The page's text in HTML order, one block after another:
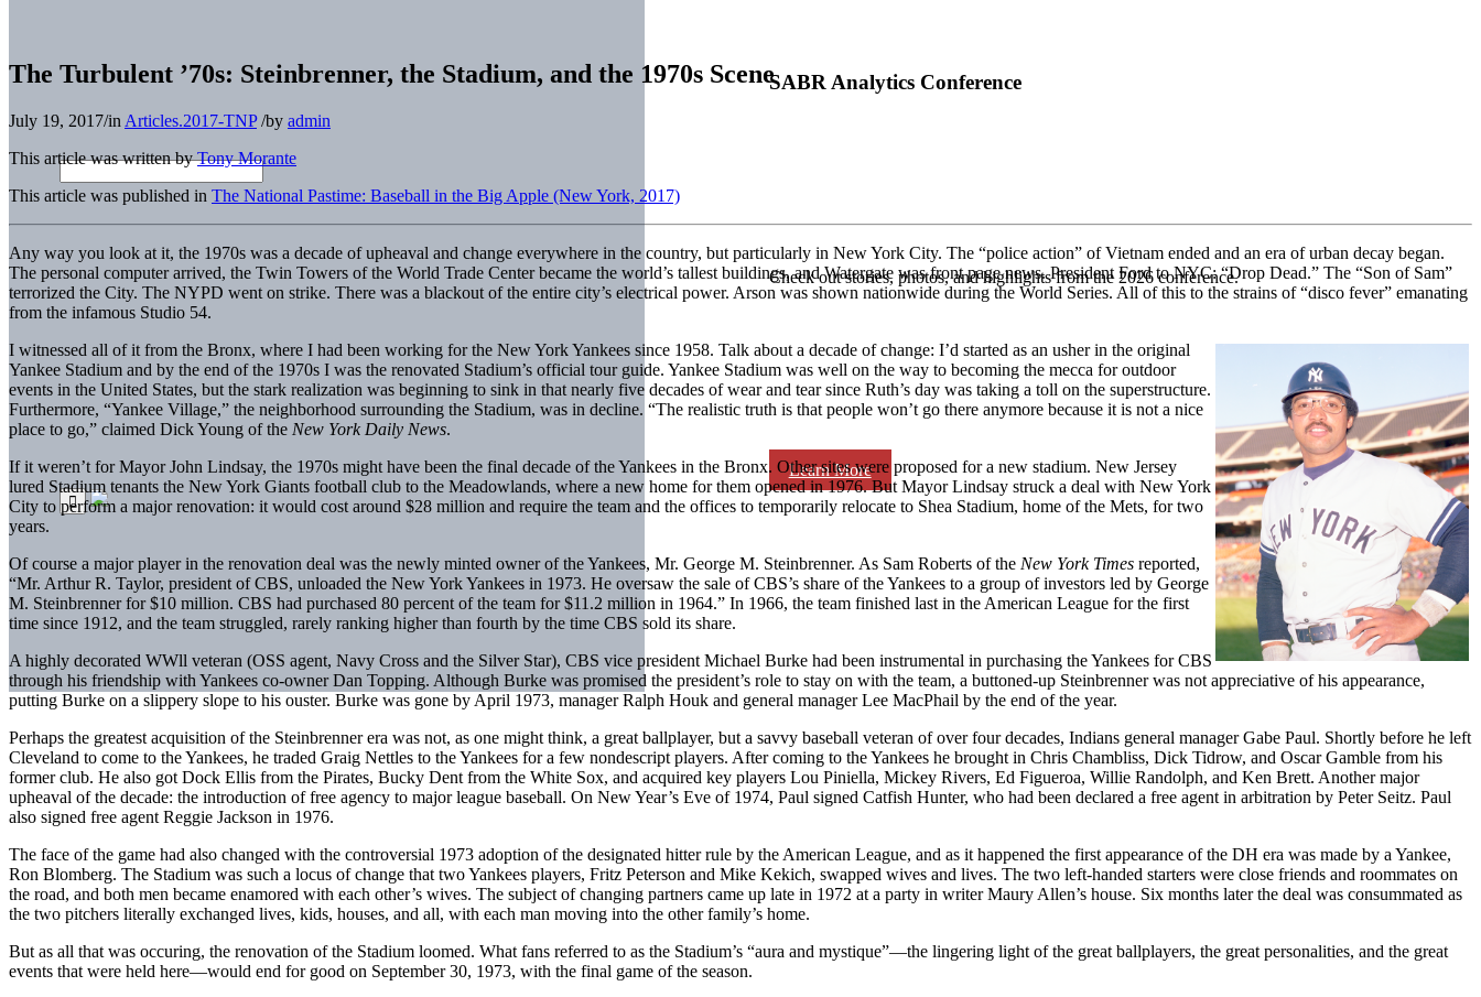
SABR Analytics Conference
Check out stories, photos, and highlights from the 2026 conference.
Learn More
The Turbulent ’70s: Steinbrenner, the Stadium, and the 1970s Scene
July 19, 2017/in Articles.2017-TNP /by admin
This article was written byTony Morante
This article was published in The National Pastime: Baseball in the Big Apple (New York, 2017)
Any way you look at it, the 1970s was a decade of upheaval and change everywhere in the country, but particularly in New York City. The “police action” of Vietnam ended and an era of urban decay began.
The personal computer arrived, the Twin Towers of the World Trade Center became the world’s tallest buildings, and Watergate was front page news. President Ford to NYC: “Drop Dead.” The “Son of Sam”
terrorized the City. The NYPD went on strike. There was a blackout of the entire city’s electrical power. Arson was shown nationwide during the World Series. All of this to the strains of “disco fever” emanating
from the infamous Studio 54.
I witnessed all of it from the Bronx, where I had been working for the New York Yankees since 1958. Talk about a decade of change: I’d started as an usher in the original
Yankee Stadium and by the end of the 1970s I was the renovated Stadium’s official tour guide. Yankee Stadium was well on the way to becoming the mecca for outdoor
events in the United States, but the stark realization was beginning to sink in that nearly five decades of wear and tear since Ruth’s day was taking a toll on the superstructure.
Furthermore, “Yankee Village,” the neighborhood surrounding the Stadium, was in decline. “The realistic truth is that people won’t go there anymore because it is not a nice
place to go,” claimed Dick Young of the New York Daily News.
If it weren’t for Mayor John Lindsay, the 1970s might have been the final decade of the Yankees in the Bronx. Other sites were proposed for a new stadium. New Jersey
lured Stadium tenants the New York Giants football club to the Meadowlands, where a new home for them opened in 1976. But Mayor Lindsay struck a deal with New York
City to perform a major renovation: it would cost around $28 million and require the team and the offices to temporarily relocate to Shea Stadium, home of the Mets, for two
years.
Of course a major player in the renovation deal was the newly minted owner of the Yankees, Mr. George M. Steinbrenner. As Sam Roberts of the New York Times reported,
“Mr. Arthur R. Taylor, president of CBS, unloaded the New York Yankees in 1973. He oversaw the sale of CBS’s share of the Yankees to a group of investors led by George
M. Steinbrenner for $10 million. CBS had purchased 80 percent of the team for $11.2 million in 1964.” In 1966, the team finished last in the American League for the first
time since 1912, and the team struggled, rarely ranking higher than fourth by the time CBS sold its share.
A highly decorated WWll veteran (OSS agent, Navy Cross and the Silver Star), CBS vice president Michael Burke had been instrumental in purchasing the Yankees for CBS
through his friendship with Yankees co-owner Dan Topping. Although Burke was promised the president’s role to stay on with the team, a buttoned-up Steinbrenner was not appreciative of his appearance,
putting Burke on a slippery slope to his ouster. Burke was gone by April 1973, manager Ralph Houk and general manager Lee MacPhail by the end of the year.
Perhaps the greatest acquisition of the Steinbrenner era was not, as one might think, a great ballplayer, but a savvy baseball veteran of over four decades, Indians general manager Gabe Paul. Shortly before he left
Cleveland to come to the Yankees, he traded Graig Nettles to the Yankees for a few nondescript players. After coming to the Yankees he brought in Chris Chambliss, Dick Tidrow, and Oscar Gamble from his
former club. He also got Dock Ellis from the Pirates, Bucky Dent from the White Sox, and acquired key players Lou Piniella, Mickey Rivers, Ed Figueroa, Willie Randolph, and Ken Brett. Another major
upheaval of the decade: the introduction of free agency to major league baseball. On New Year’s Eve of 1974, Paul signed Catfish Hunter, who had been declared a free agent in arbitration by Peter Seitz. Paul
also signed free agent Reggie Jackson in 1976.
The face of the game had also changed with the controversial 1973 adoption of the designated hitter rule by the American League, and as it happened the first appearance of the DH era was made by a Yankee,
Ron Blomberg. The Stadium was such a locus of change that two Yankees players, Fritz Peterson and Mike Kekich, swapped wives and lives. The two left-handed starters were close friends and roommates on
the road, and both men became enamored with each other’s wives. The subject of changing partners came up late in 1972 at a party in writer Maury Allen’s house. Six months later the deal was consummated as
the two pitchers literally exchanged lives, kids, houses, and all, with each man moving into the other family’s home.
But as all that was occuring, the renovation of the Stadium loomed. What fans referred to as the Stadium’s “aura and mystique”—the lingering light of the great ballplayers, the great personalities, and the great
events that were held here—would end for good on September 30, 1973, with the final game of the season.